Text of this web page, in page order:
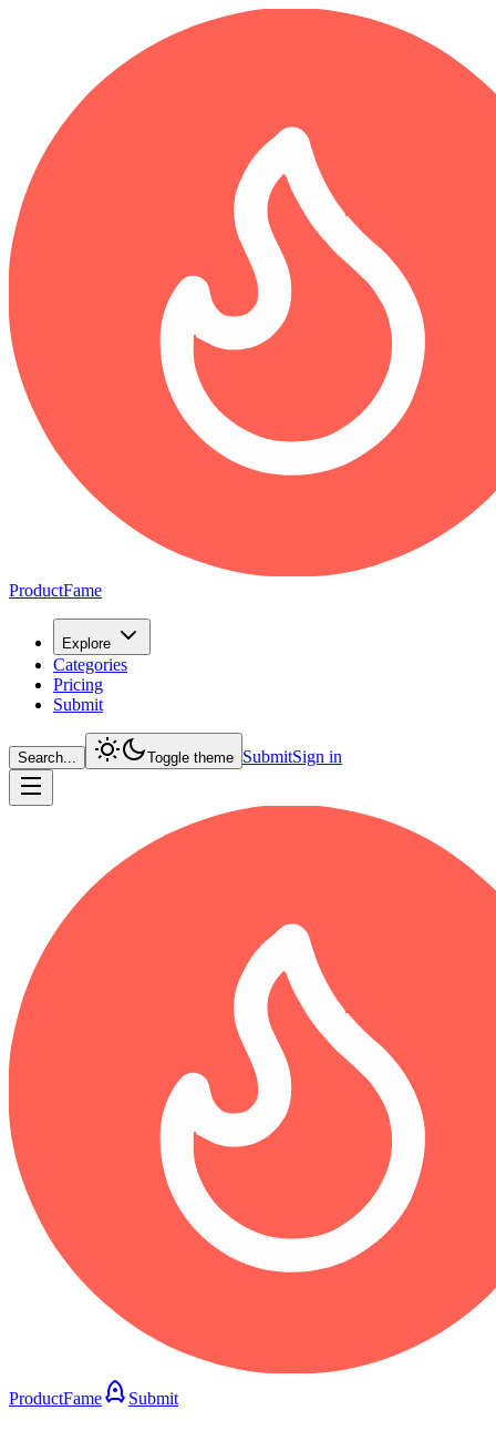
ProductFame
Explore
Categories
Pricing
Submit
Search... Toggle theme SubmitSign in
ProductFame Submit